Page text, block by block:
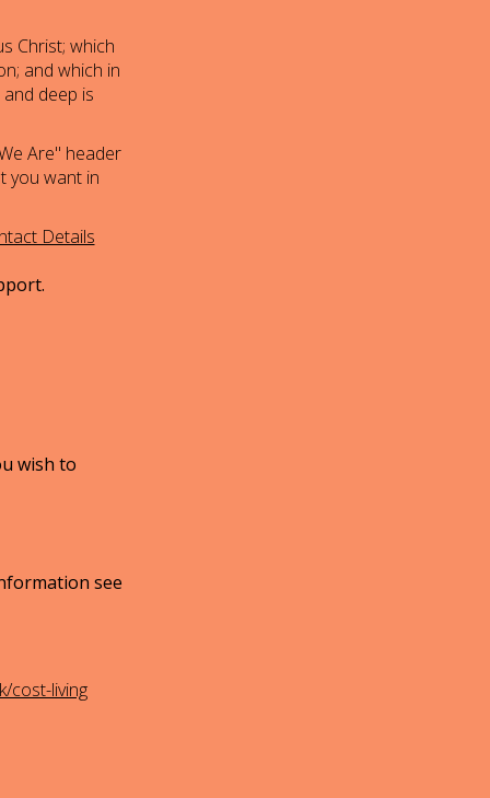
Christ; which
and which in
deep is
Are" header
you want in
Details
wish to
see
cost-living